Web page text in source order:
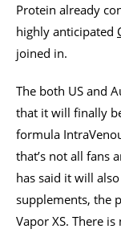
Protein already
highly anticipated
joined in.
The both US and
that it will finally
formula
that’s not all fans
has said it will
supplements, the
Vapor XS. There